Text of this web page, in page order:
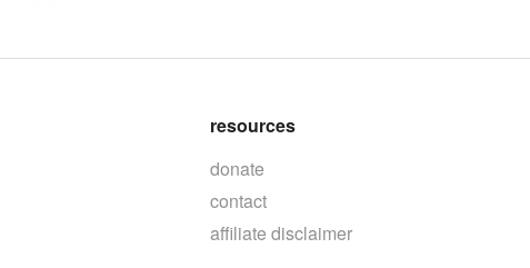
resources
donate
contact
affiliate disclaimer